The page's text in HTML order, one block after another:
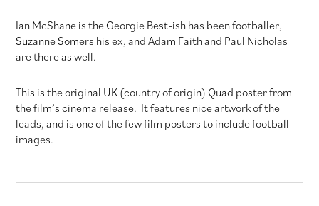
Ian McShane is the Georgie Best-ish has been footballer,
Suzanne Somers his ex, and Adam Faith and Paul Nicholas
are there as well.
This is the original UK (country of origin) Quad poster from
the film’s cinema release. It features nice artwork of the
leads, and is one of the few film posters to include football
images.